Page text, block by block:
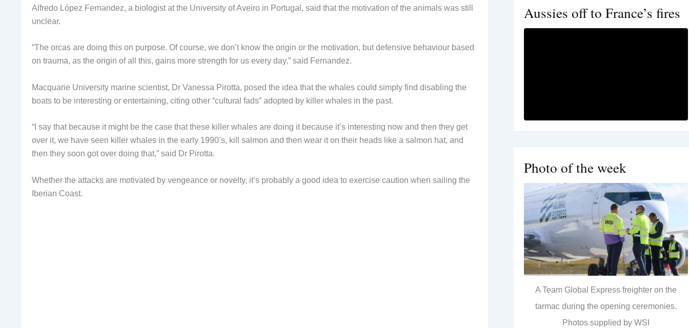
Alfredo López Fernandez, a biologist at the University of Aveiro in Portugal, said that the motivation of the animals was still
unclear.
“The orcas are doing this on purpose. Of course, we don’t know the origin or the motivation, but defensive behaviour based
on trauma, as the origin of all this, gains more strength for us every day,” said Fernandez.
Macquarie University marine scientist, Dr Vanessa Pirotta, posed the idea that the whales could simply find disabling the
boats to be interesting or entertaining, citing other “cultural fads” adopted by killer whales in the past.
“I say that because it might be the case that these killer whales are doing it because it’s interesting now and then they get
over it, we have seen killer whales in the early 1990’s, kill salmon and then wear it on their heads like a salmon hat, and
then they soon got over doing that,” said Dr Pirotta.
Whether the attacks are motivated by vengeance or novelty, it’s probably a good idea to exercise caution when sailing the
Iberian Coast.
Aussies off to France’s fires
Photo of the week
A Team Global Express freighter on the
tarmac during the opening ceremonies.
Photos supplied by WSI